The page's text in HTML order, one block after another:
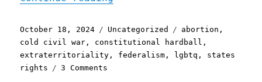
Posted
on
October 18, 2024 Categories
Uncategorized Tags
abortion ,
cold civil war , constitutional hardball ,
extraterritoriality , federalism , lgbtq , states
rights
3 Comments